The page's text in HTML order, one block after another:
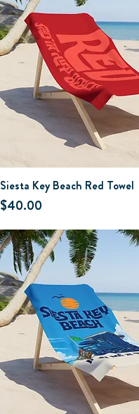
Siesta Key Beach Red Towel
Price
$40.00